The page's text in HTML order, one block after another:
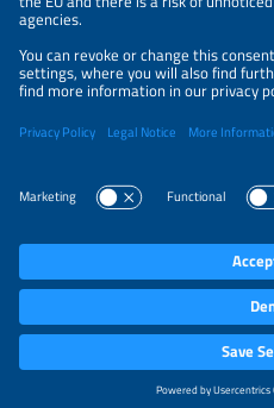
Parallel Events